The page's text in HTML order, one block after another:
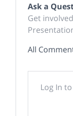
Ask a
Get
All
Log In